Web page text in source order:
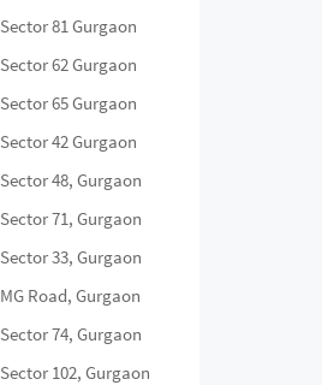
Sector 81 Gurgaon
Sector 62 Gurgaon
Sector 65 Gurgaon
Sector 42 Gurgaon
Sector 48, Gurgaon
Sector 71, Gurgaon
Sector 33, Gurgaon
MG Road, Gurgaon
Sector 74, Gurgaon
Sector 102, Gurgaon